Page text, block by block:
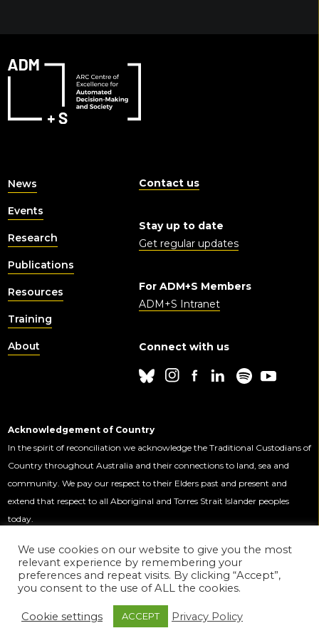
News
Events
Research
Publications
Resources
Training
About
Contact us
Stay up to date
Get regular updates
For ADM+S Members
ADM+S Intranet
Connect with us
Acknowledgement of Country
In the spirit of reconciliation we acknowledge the Traditional Custodians of
Country throughout Australia and their connections to land, sea and
community. We pay our respect to their Elders past and present and
extend that respect to all Aboriginal and Torres Strait Islander peoples
today.
This Centre is funded by the Australian
Government through the Australian
© 2020 ADM+S ARC
We use cookies on our website to give you the most
relevant experience by remembering your
preferences and repeat visits. By clicking “Accept”,
you consent to the use of ALL the cookies.
Cookie settings ACCEPT Privacy Policy